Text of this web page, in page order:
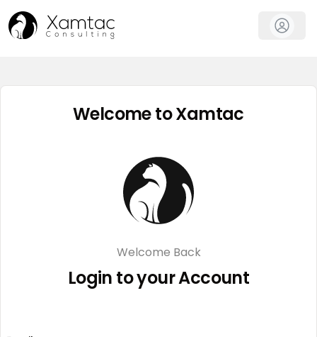
Welcome to Xamtac
Welcome Back
Login to your Account